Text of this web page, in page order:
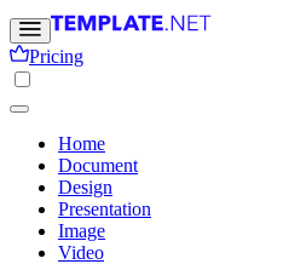
Pricing
Home
Document
Design
Presentation
Image
Video